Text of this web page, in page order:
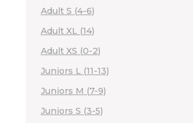
Adult S (4-6)
Adult XL (14)
Adult XS (0-2)
Juniors L (11-13)
Juniors M (7-9)
Juniors S (3-5)